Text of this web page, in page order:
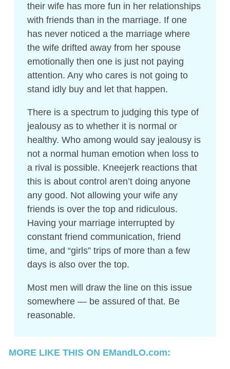
their wife has more fun in her relationships
with friends than in the marriage. If one
has never noticed a the marriage where
the wife drifted away from her spouse
emotionally then one is just not paying
attention. Any who cares is not going to
stand idly buy and let that happen.
There is a spectrum to judging this type of
jealousy as to whether it is normal or
healthy. Who among would say jealousy is
not a normal human emotion when loss to
a rival is possible. Kneejerk reactions that
this is about control aren’t doing anyone
any good. Not allowing your wife any
friends is over the top and ridiculous.
Having your marriage interrupted by
constant friend communication, friend
time, and “girls” trips of more than a few
days is also over the top.
Most men will draw the line on this issue
somewhere — be assured of that. Be
reasonable.
MORE LIKE THIS ON EMandLO.com: